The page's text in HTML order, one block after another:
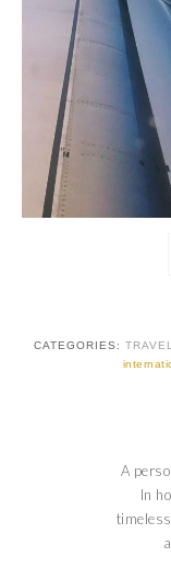
CATEGORIES: TRAVEL
A
In